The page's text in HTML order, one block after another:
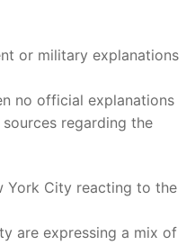
or military explanations
no official explanations
regarding the
York City reacting to the
are expressing a mix of